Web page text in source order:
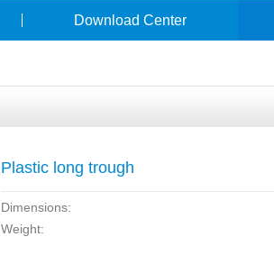
Download Center
Plastic long trough
Dimensions:
Weight: